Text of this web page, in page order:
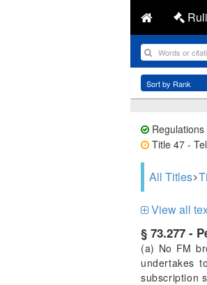
Title 47 -
All Titles
View all
§ 73.277 -
(a) No FM
undertakes
subscription